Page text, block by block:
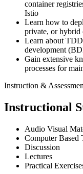
container
Istio
Learn how to
private, or hybrid
Learn about
development
Gain extensive
processes for
Instruction &
Instructional
Audio Visual
Computer Based
Discussion
Lectures
Practical